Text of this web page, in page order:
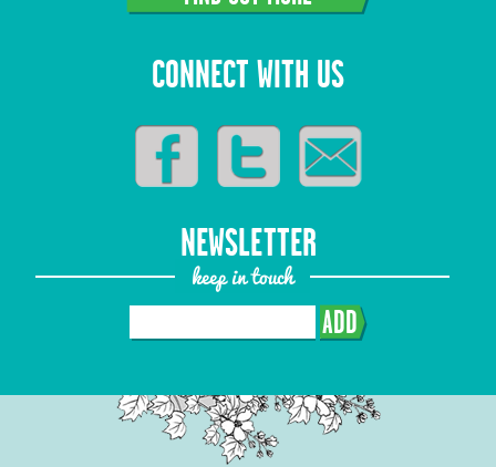
CONNECT WITH US
NEWSLETTER
keep in touch
ADD